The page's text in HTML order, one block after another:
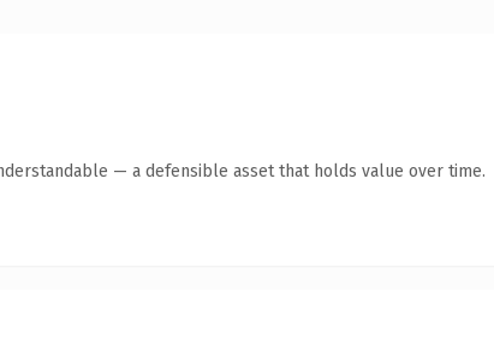
— a defensible asset that holds value over time.